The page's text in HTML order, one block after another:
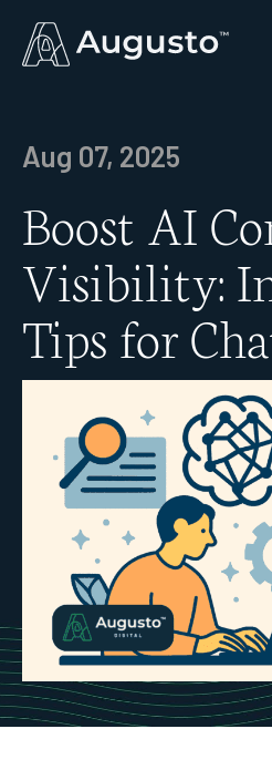
Aug 07, 2025
Boost AI
Visibility:
Tips for